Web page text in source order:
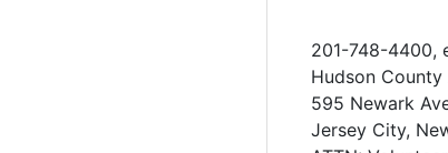
201-748-4400,
Hudson
595 Newark
Jersey City,